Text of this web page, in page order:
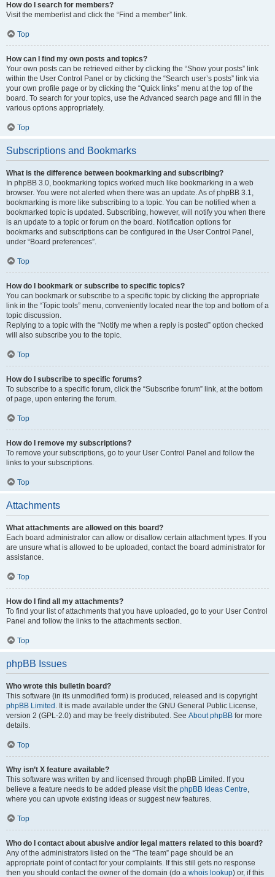
How do I search for members?
Visit the memberlist and click the “Find a member” link.
Top
How can I find my own posts and topics?
Your own posts can be retrieved either by clicking the “Show your posts” link
within the User Control Panel or by clicking the “Search user’s posts” link via
your own profile page or by clicking the “Quick links” menu at the top of the
board. To search for your topics, use the Advanced search page and fill in the
various options appropriately.
Top
Subscriptions and Bookmarks
What is the difference between bookmarking and subscribing?
In phpBB 3.0, bookmarking topics worked much like bookmarking in a web
browser. You were not alerted when there was an update. As of phpBB 3.1,
bookmarking is more like subscribing to a topic. You can be notified when a
bookmarked topic is updated. Subscribing, however, will notify you when there
is an update to a topic or forum on the board. Notification options for
bookmarks and subscriptions can be configured in the User Control Panel,
under “Board preferences”.
Top
How do I bookmark or subscribe to specific topics?
You can bookmark or subscribe to a specific topic by clicking the appropriate
link in the “Topic tools” menu, conveniently located near the top and bottom of a
topic discussion.
Replying to a topic with the “Notify me when a reply is posted” option checked
will also subscribe you to the topic.
Top
How do I subscribe to specific forums?
To subscribe to a specific forum, click the “Subscribe forum” link, at the bottom
of page, upon entering the forum.
Top
How do I remove my subscriptions?
To remove your subscriptions, go to your User Control Panel and follow the
links to your subscriptions.
Top
Attachments
What attachments are allowed on this board?
Each board administrator can allow or disallow certain attachment types. If you
are unsure what is allowed to be uploaded, contact the board administrator for
assistance.
Top
How do I find all my attachments?
To find your list of attachments that you have uploaded, go to your User Control
Panel and follow the links to the attachments section.
Top
phpBB Issues
Who wrote this bulletin board?
This software (in its unmodified form) is produced, released and is copyright
phpBB Limited . It is made available under the GNU General Public License,
version 2 (GPL-2.0) and may be freely distributed. See About phpBB for more
details.
Top
Why isn’t X feature available?
This software was written by and licensed through phpBB Limited. If you
believe a feature needs to be added please visit the phpBB Ideas Centre,
where you can upvote existing ideas or suggest new features.
Top
Who do I contact about abusive and/or legal matters related to this board?
Any of the administrators listed on the “The team” page should be an
appropriate point of contact for your complaints. If this still gets no response
then you should contact the owner of the domain (do a whois lookup) or, if this